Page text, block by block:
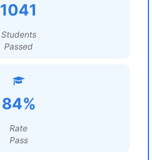
1041
Students
Passed
84%
Rate
Pass